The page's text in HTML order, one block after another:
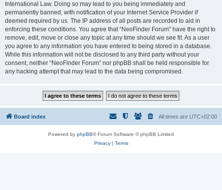
International Law. Doing so may lead to you being immediately and
permanently banned, with notification of your Internet Service Provider if
deemed required by us. The IP address of all posts are recorded to aid in
enforcing these conditions. You agree that “NeoFinder Forum” have the right to
remove, edit, move or close any topic at any time should we see fit. As a user
you agree to any information you have entered to being stored in a database.
While this information will not be disclosed to any third party without your
consent, neither “NeoFinder Forum” nor phpBB shall be held responsible for
any hacking attempt that may lead to the data being compromised.
Board index All times are UTC+02:00
Powered by phpBB® Forum Software © phpBB Limited
Privacy| Terms